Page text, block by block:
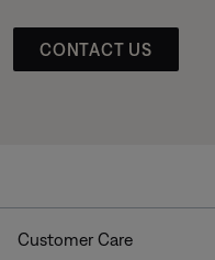
CONTACT US
Customer Care